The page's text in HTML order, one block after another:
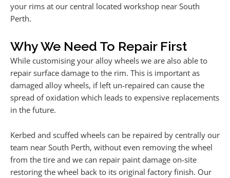
your rims at our central located workshop near South
Perth.
Why We Need To Repair First
While customising your alloy wheels we are also able to
repair surface damage to the rim. This is important as
damaged alloy wheels, if left un-repaired can cause the
spread of oxidation which leads to expensive replacements
in the future.
Kerbed and scuffed wheels can be repaired by centrally our
team near South Perth, without even removing the wheel
from the tire and we can repair paint damage on-site
restoring the wheel back to its original factory finish. Our